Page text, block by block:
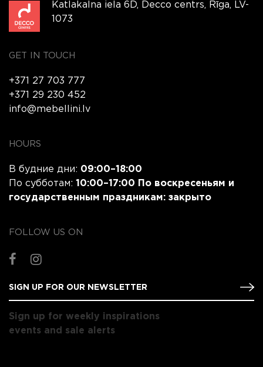
Katlakalna iela 6D, Decco centrs, Rīga, LV-
1073
GET IN TOUCH
+371 27 703 777
+371 29 230 452
info@mebellini.lv
HOURS
В будние дни: 09:00–18:00
По субботам: 10:00–17:00 По воскресеньям и
государственным праздникам: закрыто
FOLLOW US ON
Sign up for weekly inspirations
events and sale alerts